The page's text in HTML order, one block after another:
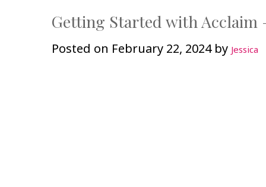
Getting Started with Acclaim
Posted on February 22, 2024by Jessica